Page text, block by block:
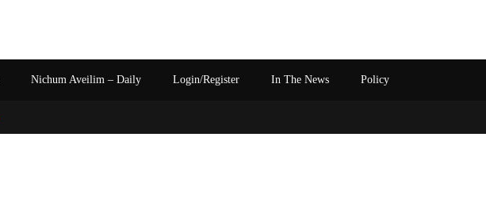
Nichum Aveilim – Daily Login/Register In The News Policy